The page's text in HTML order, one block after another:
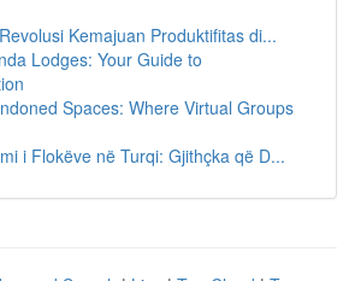
Kemajuan Produktifitas di...
Lodges: Your Guide to
Spaces: Where Virtual Groups
i Flokëve në Turqi: Gjithçka që D...